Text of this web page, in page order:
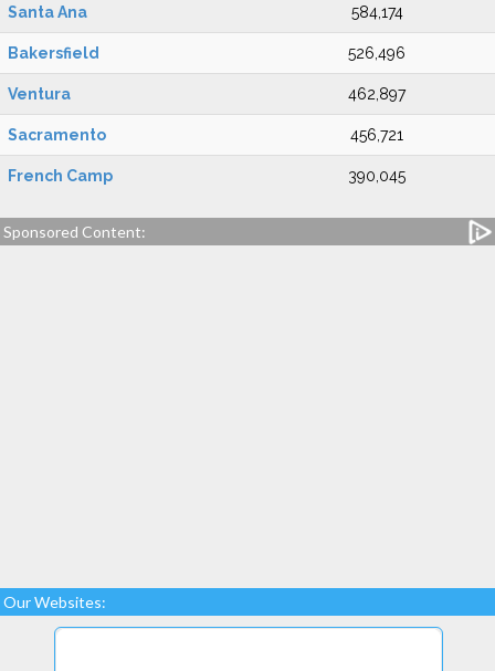
Santa Ana 584,174
Bakersfield 526,496
Ventura 462,897
Sacramento 456,721
French Camp 390,045
Sponsored Content:
Our Websites: